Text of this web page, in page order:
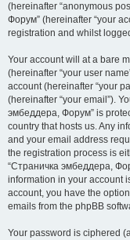
(hereinafter “anonymous
Форум” (hereinafter “your
registration and whilst
Your account will at a bare
(hereinafter “your user
account (hereinafter “your
(hereinafter “your email”).
эмбеддера, Форум” is
country that hosts us. Any
and your email address
the registration process is
“Страничка эмбеддера,
information in your account
account, you have the
emails from the phpBB
Your password is ciphered